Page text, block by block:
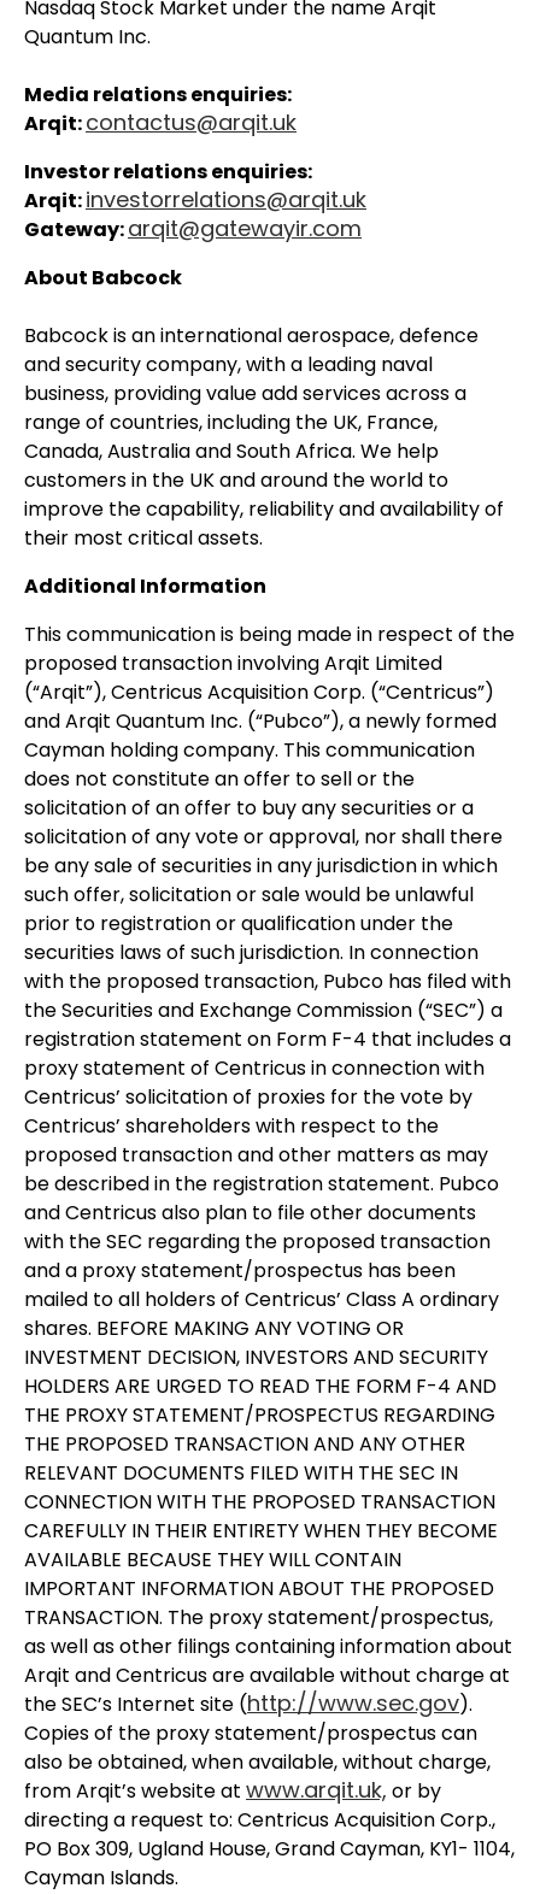
Nasdaq Stock Market under the name Arqit
Quantum Inc.
Media relations enquiries:
Arqit:contactus@arqit.uk
Investor relations enquiries:
Arqit:investorrelations@arqit.uk
Gateway:arqit@gatewayir.com
About Babcock
Babcock is an international aerospace, defence
and security company, with a leading naval
business, providing value add services across a
range of countries, including the UK, France,
Canada, Australia and South Africa. We help
customers in the UK and around the world to
improve the capability, reliability and availability of
their most critical assets.
Additional Information
This communication is being made in respect of the
proposed transaction involving Arqit Limited
(“Arqit”), Centricus Acquisition Corp. (“Centricus”)
and Arqit Quantum Inc. (“Pubco”), a newly formed
Cayman holding company. This communication
does not constitute an offer to sell or the
solicitation of an offer to buy any securities or a
solicitation of any vote or approval, nor shall there
be any sale of securities in any jurisdiction in which
such offer, solicitation or sale would be unlawful
prior to registration or qualification under the
securities laws of such jurisdiction. In connection
with the proposed transaction, Pubco has filed with
the Securities and Exchange Commission (“SEC”) a
registration statement on Form F-4 that includes a
proxy statement of Centricus in connection with
Centricus’ solicitation of proxies for the vote by
Centricus’ shareholders with respect to the
proposed transaction and other matters as may
be described in the registration statement. Pubco
and Centricus also plan to file other documents
with the SEC regarding the proposed transaction
and a proxy statement/prospectus has been
mailed to all holders of Centricus’ Class A ordinary
shares. BEFORE MAKING ANY VOTING OR
INVESTMENT DECISION, INVESTORS AND SECURITY
HOLDERS ARE URGED TO READ THE FORM F-4 AND
THE PROXY STATEMENT/PROSPECTUS REGARDING
THE PROPOSED TRANSACTION AND ANY OTHER
RELEVANT DOCUMENTS FILED WITH THE SEC IN
CONNECTION WITH THE PROPOSED TRANSACTION
CAREFULLY IN THEIR ENTIRETY WHEN THEY BECOME
AVAILABLE BECAUSE THEY WILL CONTAIN
IMPORTANT INFORMATION ABOUT THE PROPOSED
TRANSACTION. The proxy statement/prospectus,
as well as other filings containing information about
Arqit and Centricus are available without charge at
the SEC’s Internet site (http://www.sec.gov).
Copies of the proxy statement/prospectus can
also be obtained, when available, without charge,
from Arqit’s website at www.arqit.uk, or by
directing a request to: Centricus Acquisition Corp.,
PO Box 309, Ugland House, Grand Cayman, KY1- 1104,
Cayman Islands.